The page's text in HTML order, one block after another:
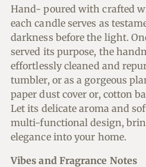
Hand- poured with crafted
each candle serves as
darkness before the light.
served its purpose, the
effortlessly cleaned and
tumbler, or as a gorgeous
paper dust cover or, cotton
Let its delicate aroma and
multi-functional design,
elegance into your home.
Vibes and Fragrance Notes